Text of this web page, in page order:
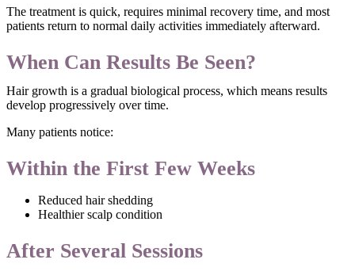
The treatment is quick, requires minimal recovery time, and most
patients return to normal daily activities immediately afterward.
When Can Results Be Seen?
Hair growth is a gradual biological process, which means results
develop progressively over time.
Many patients notice:
Within the First Few Weeks
Reduced hair shedding
Healthier scalp condition
After Several Sessions